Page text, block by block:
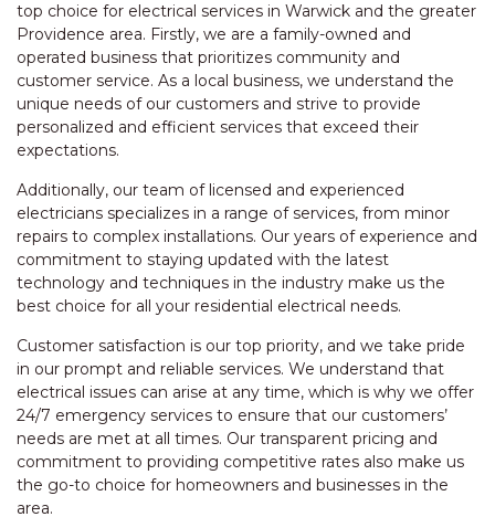
top choice for electrical services in Warwick and the greater
Providence area. Firstly, we are a family-owned and
operated business that prioritizes community and
customer service. As a local business, we understand the
unique needs of our customers and strive to provide
personalized and efficient services that exceed their
expectations.
Additionally, our team of licensed and experienced
electricians specializes in a range of services, from minor
repairs to complex installations. Our years of experience and
commitment to staying updated with the latest
technology and techniques in the industry make us the
best choice for all your residential electrical needs.
Customer satisfaction is our top priority, and we take pride
in our prompt and reliable services. We understand that
electrical issues can arise at any time, which is why we offer
24/7 emergency services to ensure that our customers’
needs are met at all times. Our transparent pricing and
commitment to providing competitive rates also make us
the go-to choice for homeowners and businesses in the
area.